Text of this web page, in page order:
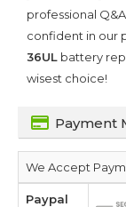
professional
confident in our
36UL battery
wisest choice!
Payment
We Accept
Paypal